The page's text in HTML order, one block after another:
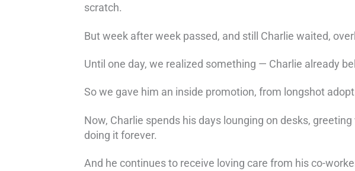
scratch.
But week after week passed, and still Charlie waited,
Until one day, we realized something — Charlie already
So we gave him an inside promotion, from longshot
Now, Charlie spends his days lounging on desks,
doing it forever.
And he continues to receive loving care from his co-